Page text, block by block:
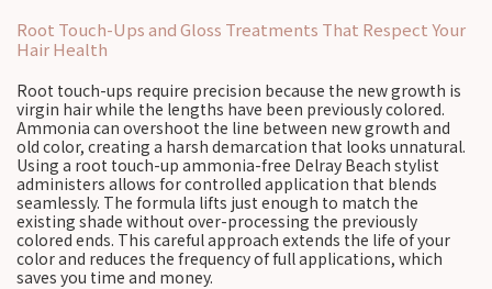
Root Touch-Ups and Gloss Treatments That Respect Your
Hair Health
Root touch-ups require precision because the new growth is
virgin hair while the lengths have been previously colored.
Ammonia can overshoot the line between new growth and
old color, creating a harsh demarcation that looks unnatural.
Using a root touch-up ammonia-free Delray Beach stylist
administers allows for controlled application that blends
seamlessly. The formula lifts just enough to match the
existing shade without over-processing the previously
colored ends. This careful approach extends the life of your
color and reduces the frequency of full applications, which
saves you time and money.